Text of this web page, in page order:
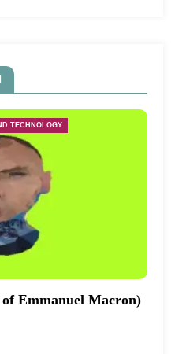
TECHNOLOGY
Emmanuel Macron)